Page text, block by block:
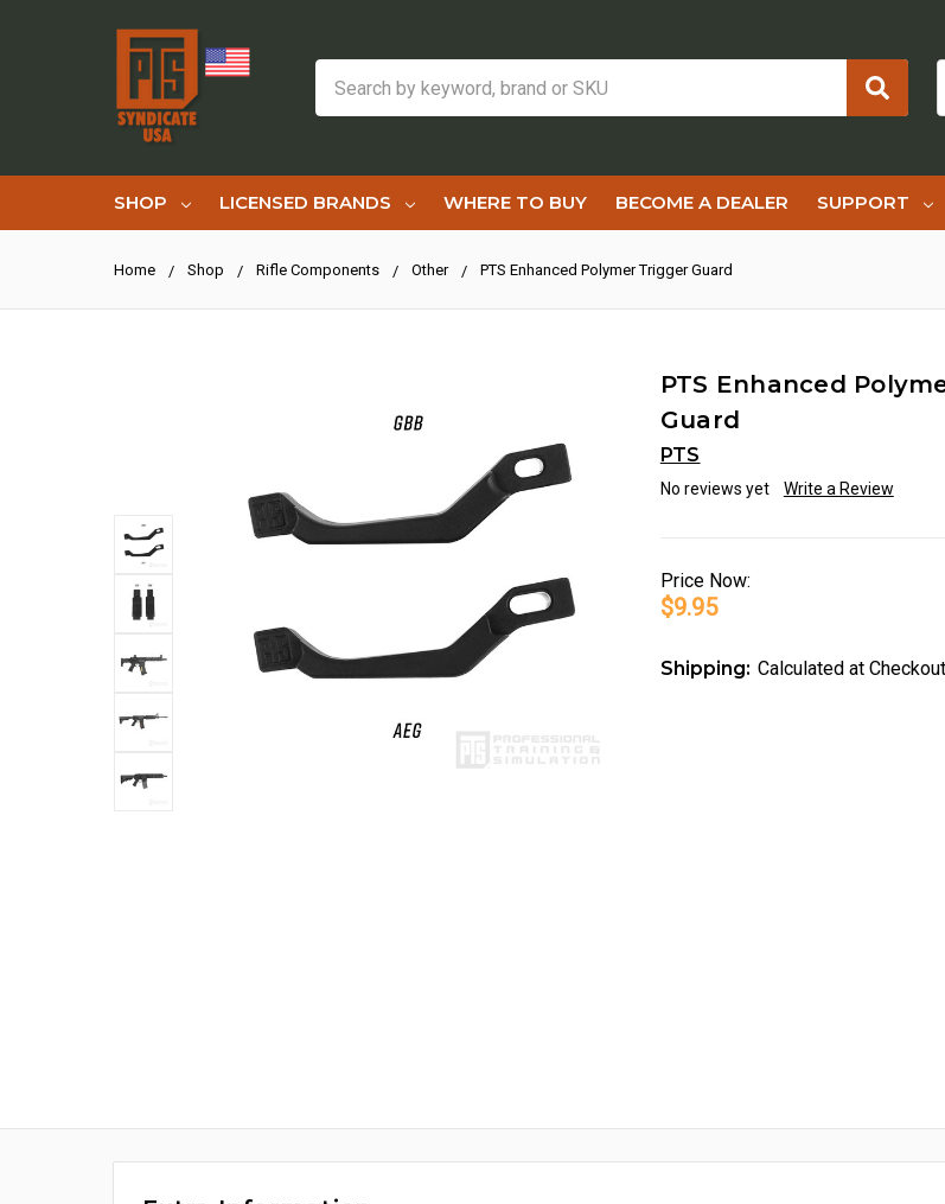
SHOP LICENSED BRANDS WHERE TO BUY BECOME A DEALER SUPPORT
Home Shop Rifle Components Other PTS Enhanced Polymer Trigger Guard
PTS Enhanced
Guard
PTS
No reviews yet Write a Review
Price Now:
$9.95
Shipping: Calculated at Checkout